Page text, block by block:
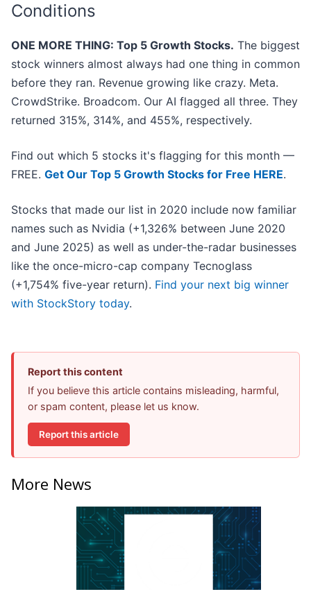
Conditions
ONE MORE THING: Top 5 Growth Stocks. The biggest
stock winners almost always had one thing in common
before they ran. Revenue growing like crazy. Meta.
CrowdStrike. Broadcom. Our AI flagged all three. They
returned 315%, 314%, and 455%, respectively.
Find out which 5 stocks it's flagging for this month —
FREE. Get Our Top 5 Growth Stocks for Free HERE.
Stocks that made our list in 2020 include now familiar
names such as Nvidia (+1,326% between June 2020
and June 2025) as well as under-the-radar businesses
like the once-micro-cap company Tecnoglass
(+1,754% five-year return). Find your next big winner
with StockStory today.
Report this content
If you believe this article contains misleading, harmful,
or spam content, please let us know.
Report this article
More News